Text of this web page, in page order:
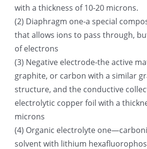
双进液
耐化学腐蚀的喷嘴
喷嘴兼容性
with a thickness of 10-20 microns.
(2) Diaphragm one-a special
that allows ions to pass through,
of electrons
(3) Negative electrode-the active
graphite, or carbon with a similar
structure, and the conductive
electrolytic copper foil with a
microns
(4) Organic electrolyte
solvent with lithium